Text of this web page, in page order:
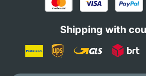
Shipping with